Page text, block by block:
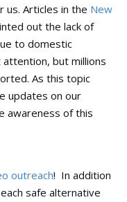
us. Articles in the New
out the lack of
to domestic
attention, but millions
As this topic
updates on our
awareness of this
outreach! In addition
safe alternative